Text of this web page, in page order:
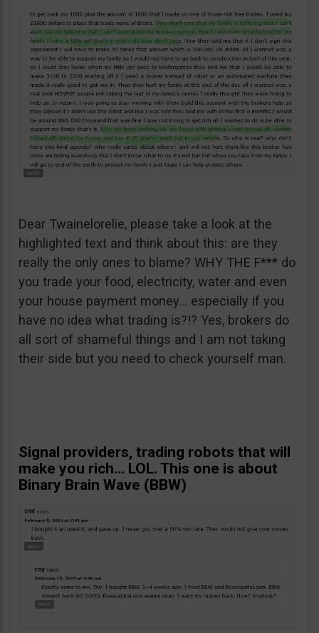
Dear Twainelorelie, please take a look at the
highlighted text and think about this: are they
really the only ones to blame? WHY THE F*** do
you trade your food, electricity, water and even
your house payment money… especially if you
have no idea what trading is?!? Yes, brokers do
all sort of shameful things and I am not taking
their side but you need to check yourself man.
Signal providers, trading robots that will
make you rich… LOL. This one is about
Binary Brain Wave (BBW)